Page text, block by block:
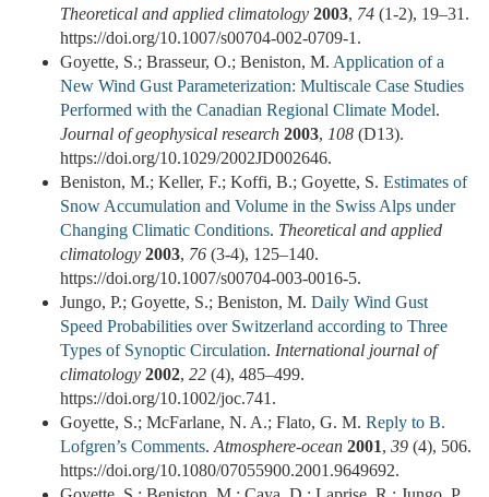
Theoretical and applied climatology 2003, 74 (1-2), 19–31.
https://doi.org/10.1007/s00704-002-0709-1.
Goyette, S.; Brasseur, O.; Beniston, M. Application of a
New Wind Gust Parameterization: Multiscale Case Studies
Performed with the Canadian Regional Climate Model.
Journal of geophysical research 2003, 108 (D13).
https://doi.org/10.1029/2002JD002646.
Beniston, M.; Keller, F.; Koffi, B.; Goyette, S. Estimates of
Snow Accumulation and Volume in the Swiss Alps under
Changing Climatic Conditions. Theoretical and applied
climatology 2003, 76 (3-4), 125–140.
https://doi.org/10.1007/s00704-003-0016-5.
Jungo, P.; Goyette, S.; Beniston, M. Daily Wind Gust
Speed Probabilities over Switzerland according to Three
Types of Synoptic Circulation. International journal of
climatology 2002, 22 (4), 485–499.
https://doi.org/10.1002/joc.741.
Goyette, S.; McFarlane, N. A.; Flato, G. M. Reply to B.
Lofgren’s Comments. Atmosphere-ocean 2001, 39 (4), 506.
https://doi.org/10.1080/07055900.2001.9649692.